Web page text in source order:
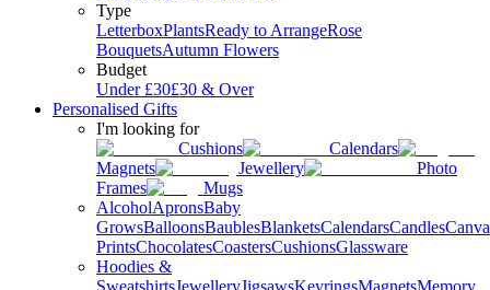
Type
LetterboxPlantsReady to ArrangeRose
BouquetsAutumn Flowers
Budget
Under £30£30 & Over
Personalised Gifts
I'm looking for
Cushions
Calendars
Magnets
Jewellery
Photo
Frames
Mugs
AlcoholApronsBaby
GrowsBalloonsBaublesBlanketsCalendarsCandles
PrintsChocolatesCoastersCushionsGlassware
Hoodies &
SweatshirtsJewelleryJigsawsKeyringsMagnetsMemory